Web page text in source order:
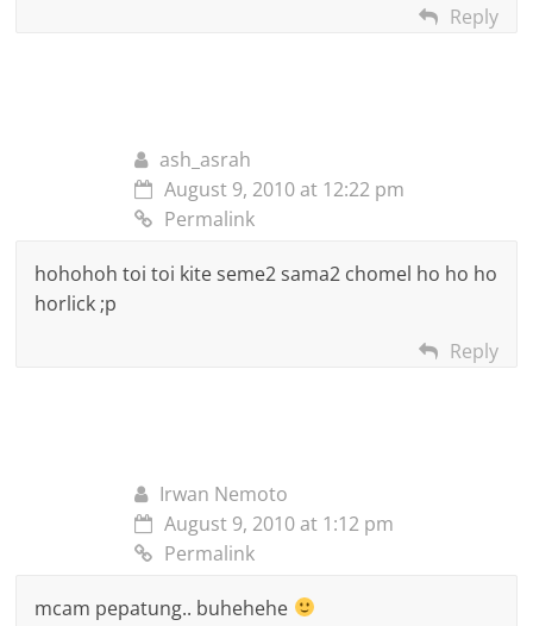
Reply
ash_asrah
August 9, 2010 at 12:22 pm
Permalink
hohohoh toi toi kite seme2 sama2 chomel ho ho ho
horlick ;p
Reply
Irwan Nemoto
August 9, 2010 at 1:12 pm
Permalink
mcam pepatung.. buhehehe